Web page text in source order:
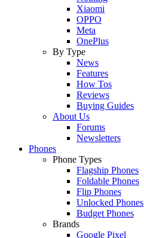
Xiaomi
OPPO
Meta
OnePlus
By Type
News
Features
How Tos
Reviews
Buying Guides
About Us
Forums
Newsletters
Phones
Phone Types
Flagship Phones
Foldable Phones
Flip Phones
Unlocked Phones
Budget Phones
Brands
Google Pixel